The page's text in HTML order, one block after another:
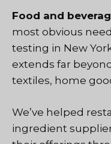
Food and
most obvious
testing in New
extends far beyond
textiles, home
We’ve helped
ingredient